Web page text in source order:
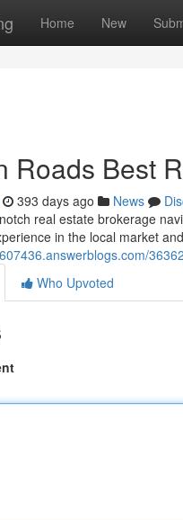
Home New
Roads Best
393 days ago News
real estate brokerage
in the local market
Who Upvoted